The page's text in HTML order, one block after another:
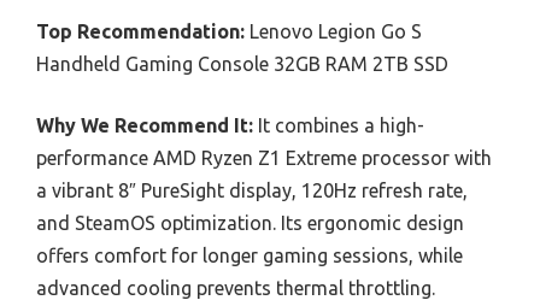
Top Recommendation: Lenovo Legion Go S
Handheld Gaming Console 32GB RAM 2TB SSD
Why We Recommend It: It combines a high-
performance AMD Ryzen Z1 Extreme processor with
a vibrant 8″ PureSight display, 120Hz refresh rate,
and SteamOS optimization. Its ergonomic design
offers comfort for longer gaming sessions, while
advanced cooling prevents thermal throttling.